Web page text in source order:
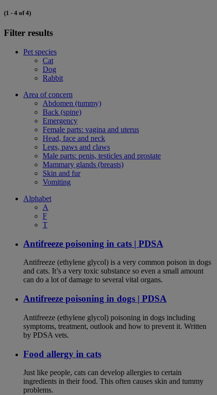
(1 - 4 of 4)
Filter results
Pet species
Cat
Dog
Rabbit
Area of concern
Abdomen (tummy)
Back (spine)
Emergency
Female parts: vagina and uterus
Head, face and neck
Legs, paws and claws
Male parts: penis, testicles and prostate
Mammary glands (breasts)
Skin and fur
Vomiting
Alphabet
A
F
T
Antifreeze poisoning in cats | PDSA
Antifreeze (ethylene glycol) is a very common poison in dogs
and cats. It’s a very toxic substance so even a small amount
can do a lot of damage to several vital organs.
Antifreeze poisoning in dogs | PDSA
Antifreeze (ethylene glycol) poisoning in dogs including
symptoms, treatment, outlook and how to prevent it. Written
by PDSA vets.
Food allergy in cats
Just like people, cats can develop allergies to certain
ingredients in their food. This often causes skin and tummy
problems.